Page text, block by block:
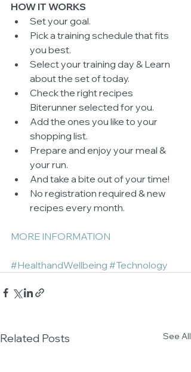
HOW IT WORKS
Set your goal.
Pick a training schedule that fits
you best.
Select your training day & Learn
about the set of today.
Check the right recipes
Biterunner selected for you.
Add the ones you like to your
shopping list.
Prepare and enjoy your meal &
your run.
And take a bite out of your time!
No registration required & new
recipes every month.
MORE INFORMATION
#HealthandWellbeing #Technology
Related Posts See All